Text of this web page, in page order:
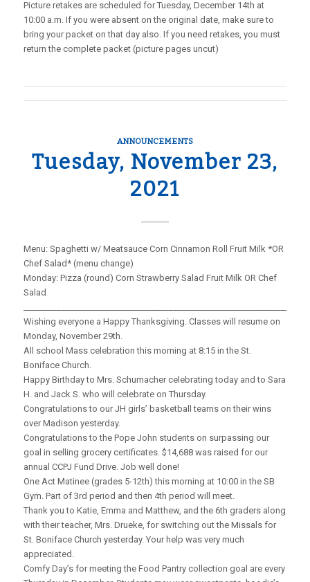
Picture retakes are scheduled for Tuesday, December 14th at
10:00 a.m. If you were absent on the original date, make sure to
bring your packet on that day also. If you need retakes, you must
return the complete packet (picture pages uncut)
ANNOUNCEMENTS
Tuesday, November 23,
2021
Menu: Spaghetti w/ Meatsauce Corn Cinnamon Roll Fruit Milk *OR
Chef Salad* (menu change)
Monday: Pizza (round) Corn Strawberry Salad Fruit Milk OR Chef
Salad
Wishing everyone a Happy Thanksgiving. Classes will resume on
Monday, November 29th.
All school Mass celebration this morning at 8:15 in the St.
Boniface Church.
Happy Birthday to Mrs. Schumacher celebrating today and to Sara
H. and Jack S. who will celebrate on Thursday.
Congratulations to our JH girls’ basketball teams on their wins
over Madison yesterday.
Congratulations to the Pope John students on surpassing our
goal in selling grocery certificates. $14,688 was raised for our
annual CCPJ Fund Drive. Job well done!
One Act Matinee (grades 5-12th) this morning at 10:00 in the SB
Gym. Part of 3rd period and then 4th period will meet.
Thank you to Katie, Emma and Matthew, and the 6th graders along
with their teacher, Mrs. Drueke, for switching out the Missals for
St. Boniface Church yesterday. Your help was very much
appreciated.
Comfy Day’s for meeting the Food Pantry collection goal are every